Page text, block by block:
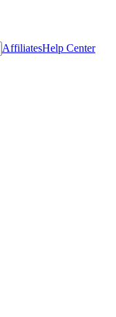
AffiliatesHelp Center